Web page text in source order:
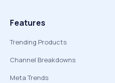
Features
Trending Products
Channel Breakdowns
Meta Trends